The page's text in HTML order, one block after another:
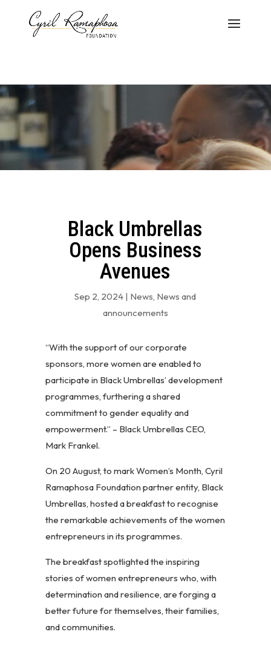
Black Umbrellas
Opens Business
Avenues
Sep 2, 2024 | News, News and
announcements
“With the support of our corporate
sponsors, more women are enabled to
participate in Black Umbrellas’ development
programmes, furthering a shared
commitment to gender equality and
empowerment.” – Black Umbrellas CEO,
Mark Frankel.
On 20 August, to mark Women’s Month, Cyril
Ramaphosa Foundation partner entity, Black
Umbrellas, hosted a breakfast to recognise
the remarkable achievements of the women
entrepreneurs in its programmes.
The breakfast spotlighted the inspiring
stories of women entrepreneurs who, with
determination and resilience, are forging a
better future for themselves, their families,
and communities.